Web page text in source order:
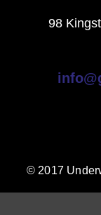
98
© 2017